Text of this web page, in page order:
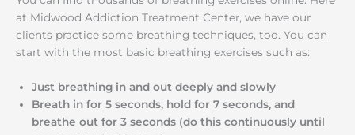
at Midwood Addiction Treatment Center, we have our
clients practice some breathing techniques, too. You can
start with the most basic breathing exercises such as:
Just breathing in and out deeply and slowly
Breath in for 5 seconds, hold for 7 seconds, and
breathe out for 3 seconds (do this continuously until